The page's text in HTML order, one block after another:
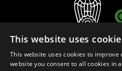
This website uses
This website uses cookies to
website you consent to all cookies in